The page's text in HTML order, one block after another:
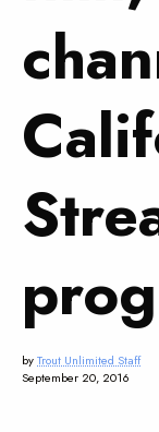
byTrout Unlimited Staff
September 20, 2016